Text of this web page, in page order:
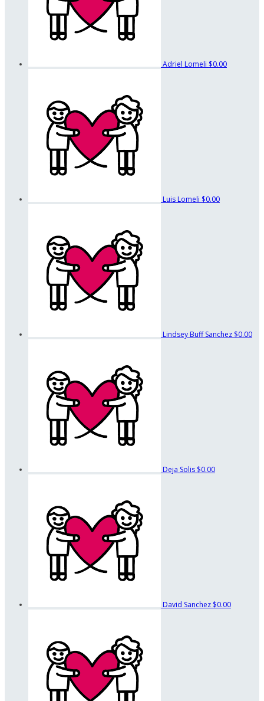
Adriel Lomeli $0.00
Luis Lomeli $0.00
Lindsey Buff Sanchez $0.00
Deja Solis $0.00
David Sanchez $0.00